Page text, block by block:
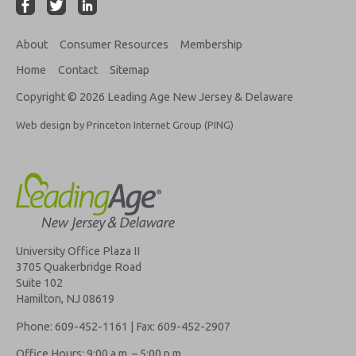
About Consumer Resources
Membership
Home
Contact Sitemap
Copyright © 2026 Leading Age New Jersey & Delaware
Web design by Princeton Internet Group (PING)
University Office Plaza II
3705 Quakerbridge Road
Suite 102
Hamilton, NJ 08619
Phone: 609-452-1161 | Fax: 609-452-2907